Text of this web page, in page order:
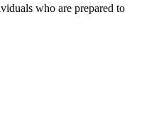
who are prepared to